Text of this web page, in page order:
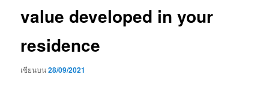
value developed in your
residence
เขียนบน28/09/2021